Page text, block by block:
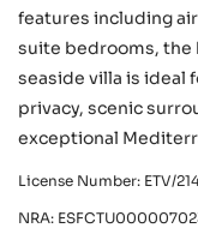
features including
suite bedrooms, the
seaside villa is ideal
privacy, scenic
exceptional
License Number: ETV/
NRA: